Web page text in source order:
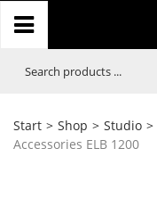
Start > Shop > Studio >
Accessories ELB 1200